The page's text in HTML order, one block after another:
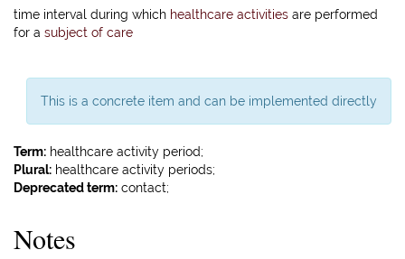
time interval during which healthcare activities are performed
for a subject of care
This is a concrete item and can be implemented directly
Term: healthcare activity period;
Plural: healthcare activity periods;
Deprecated term: contact;
Notes